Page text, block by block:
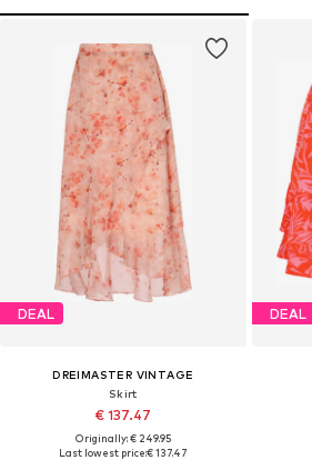
DEAL
DREIMASTER VINTAGE
Skirt
€ 137.47
Originally: € 249.95
Last lowest price:€ 137.47
DEAL